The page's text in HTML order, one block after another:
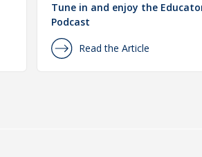
Tune in and enjoy the
Podcast
Read the Article